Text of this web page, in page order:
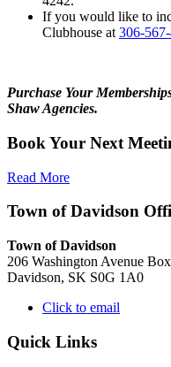
If you would like to
Clubhouse at 306-
Purchase Your
Shaw Agencies.
Book Your Next
Read More
Town of Davidson
Town of Davidson
206 Washington Avenue
Davidson, SK S0G 1A0
Click to email
Quick Links